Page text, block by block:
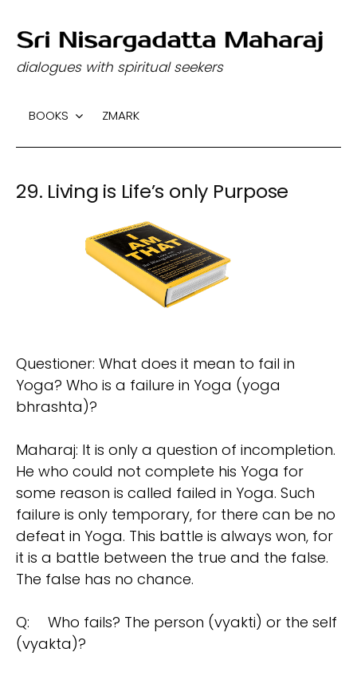
S
k
o
o
dialogues with spiritual seekers
BOOKS ZMARK
29. Living is Life’s only Purpose
Questioner: What does it mean to fail in
Yoga? Who is a failure in Yoga (yoga
bhrashta)?
Maharaj: It is only a question of incompletion.
He who could not complete his Yoga for
some reason is called failed in Yoga. Such
failure is only temporary, for there can be no
defeat in Yoga. This battle is always won, for
it is a battle between the true and the false.
The false has no chance.
Q:
Who fails? The person (vyakti) or the self
(vyakta)?